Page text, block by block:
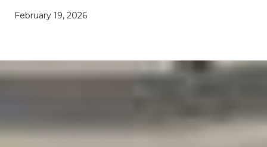
February 19, 2026